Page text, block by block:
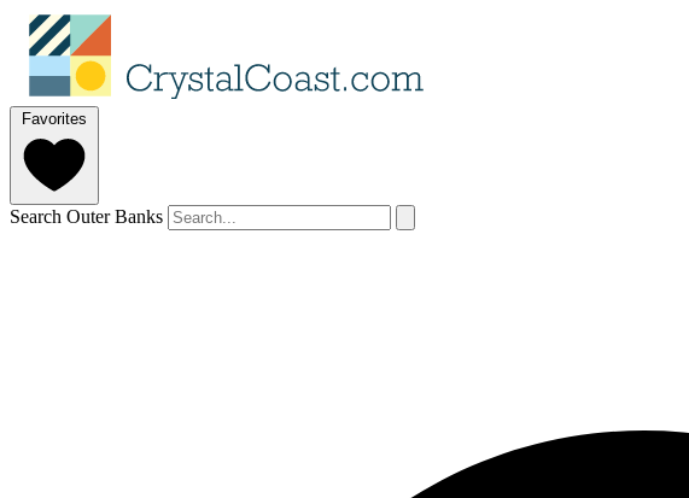
Favorites
Search Outer Banks